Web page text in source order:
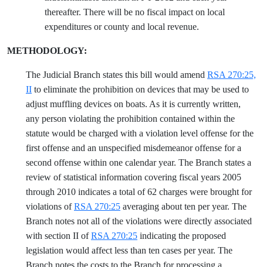
thereafter. There will be no fiscal impact on local
expenditures or county and local revenue.
METHODOLOGY:
The Judicial Branch states this bill would amend RSA 270:25,
II to eliminate the prohibition on devices that may be used to
adjust muffling devices on boats. As it is currently written,
any person violating the prohibition contained within the
statute would be charged with a violation level offense for the
first offense and an unspecified misdemeanor offense for a
second offense within one calendar year. The Branch states a
review of statistical information covering fiscal years 2005
through 2010 indicates a total of 62 charges were brought for
violations ofRSA 270:25 averaging about ten per year. The
Branch notes not all of the violations were directly associated
with section II ofRSA 270:25 indicating the proposed
legislation would affect less than ten cases per year. The
Branch notes the costs to the Branch for processing a